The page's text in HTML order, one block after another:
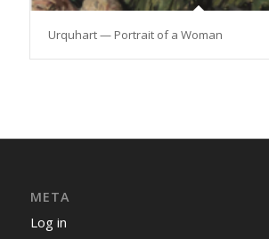
Urquhart — Portrait of a Woman
META
Log in